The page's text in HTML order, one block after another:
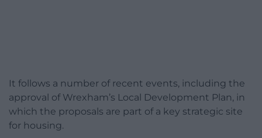
It follows a number of recent events, including the
approval of Wrexham’s Local Development Plan, in
which the proposals are part of a key strategic site
for housing.